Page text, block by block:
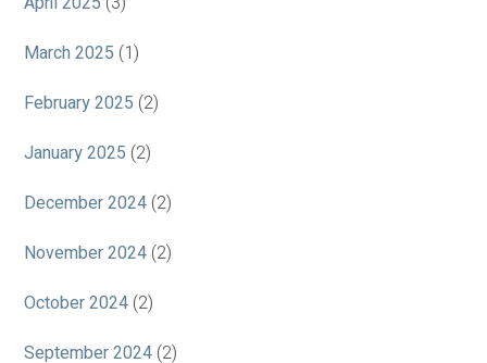
March 2025 (1)
February 2025 (2)
January 2025 (2)
December 2024 (2)
November 2024 (2)
October 2024 (2)
September 2024 (2)